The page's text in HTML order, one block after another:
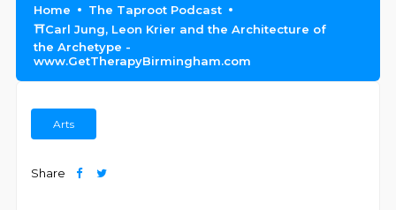
Home
The Taproot Podcast
⛩️Carl Jung, Leon Krier and the Architecture of
the Archetype -
www.GetTherapyBirmingham.com
Arts
Share